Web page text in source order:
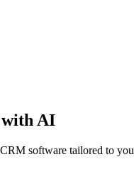
with AI
software tailored to